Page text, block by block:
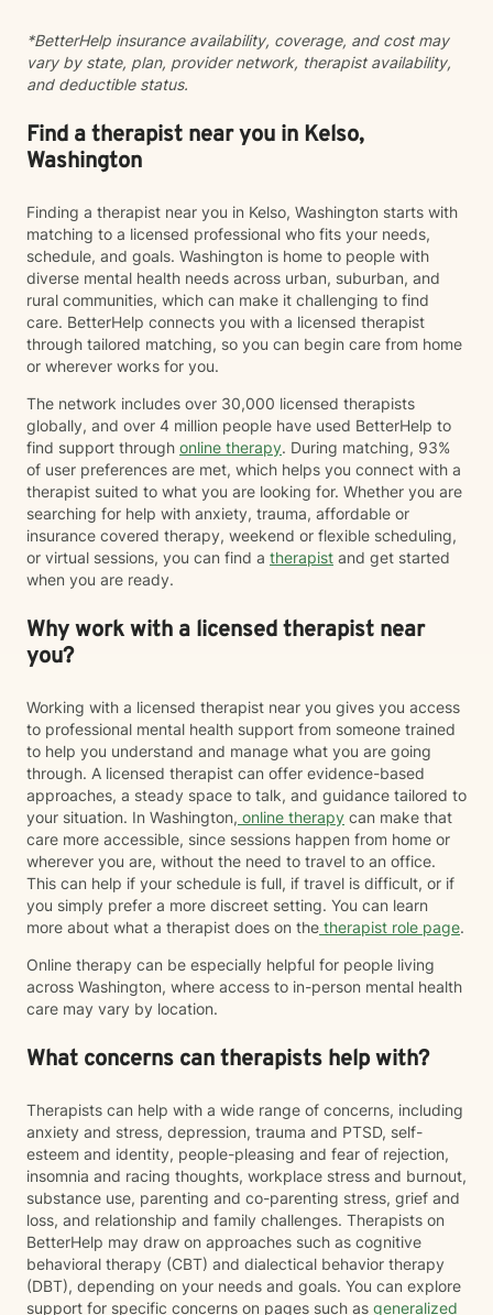
*BetterHelp insurance availability, coverage, and cost may
vary by state, plan, provider network, therapist availability,
and deductible status.
Find a therapist near you in Kelso,
Washington
Finding a therapist near you in Kelso, Washington starts with
matching to a licensed professional who fits your needs,
schedule, and goals. Washington is home to people with
diverse mental health needs across urban, suburban, and
rural communities, which can make it challenging to find
care. BetterHelp connects you with a licensed therapist
through tailored matching, so you can begin care from home
or wherever works for you.
The network includes over 30,000 licensed therapists
globally, and over 4 million people have used BetterHelp to
find support through online therapy. During matching, 93%
of user preferences are met, which helps you connect with a
therapist suited to what you are looking for. Whether you are
searching for help with anxiety, trauma, affordable or
insurance covered therapy, weekend or flexible scheduling,
or virtual sessions, you can find a therapist and get started
when you are ready.
Why work with a licensed therapist near
you?
Working with a licensed therapist near you gives you access
to professional mental health support from someone trained
to help you understand and manage what you are going
through. A licensed therapist can offer evidence-based
approaches, a steady space to talk, and guidance tailored to
your situation. In Washington, online therapy can make that
care more accessible, since sessions happen from home or
wherever you are, without the need to travel to an office.
This can help if your schedule is full, if travel is difficult, or if
you simply prefer a more discreet setting. You can learn
more about what a therapist does on the therapist role page.
Online therapy can be especially helpful for people living
across Washington, where access to in-person mental health
care may vary by location.
What concerns can therapists help with?
Therapists can help with a wide range of concerns, including
anxiety and stress, depression, trauma and PTSD, self-
esteem and identity, people-pleasing and fear of rejection,
insomnia and racing thoughts, workplace stress and burnout,
substance use, parenting and co-parenting stress, grief and
loss, and relationship and family challenges. Therapists on
BetterHelp may draw on approaches such as cognitive
behavioral therapy (CBT) and dialectical behavior therapy
(DBT), depending on your needs and goals. You can explore
support for specific concerns on pages such as generalized